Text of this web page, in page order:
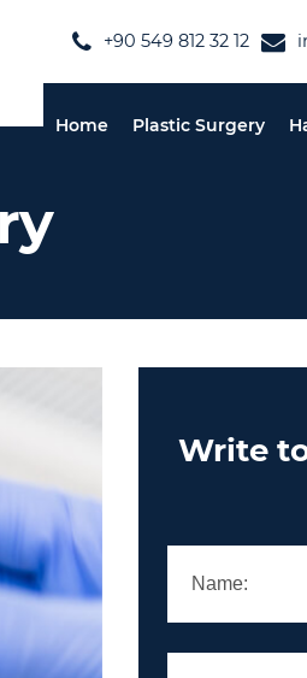
+90 549 812 32 12
Home Plastic Surgery
Write